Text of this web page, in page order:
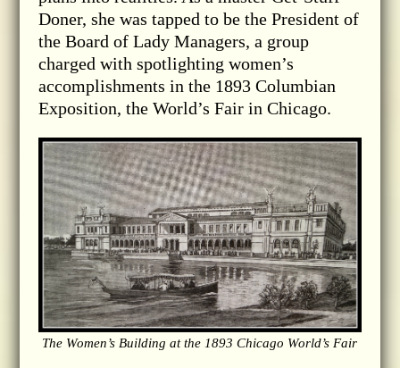
Doner, she was tapped to be the President of
the Board of Lady Managers, a group
charged with spotlighting women’s
accomplishments in the 1893 Columbian
Exposition, the World’s Fair in Chicago.
The Women’s Building at the 1893 Chicago World’s Fair